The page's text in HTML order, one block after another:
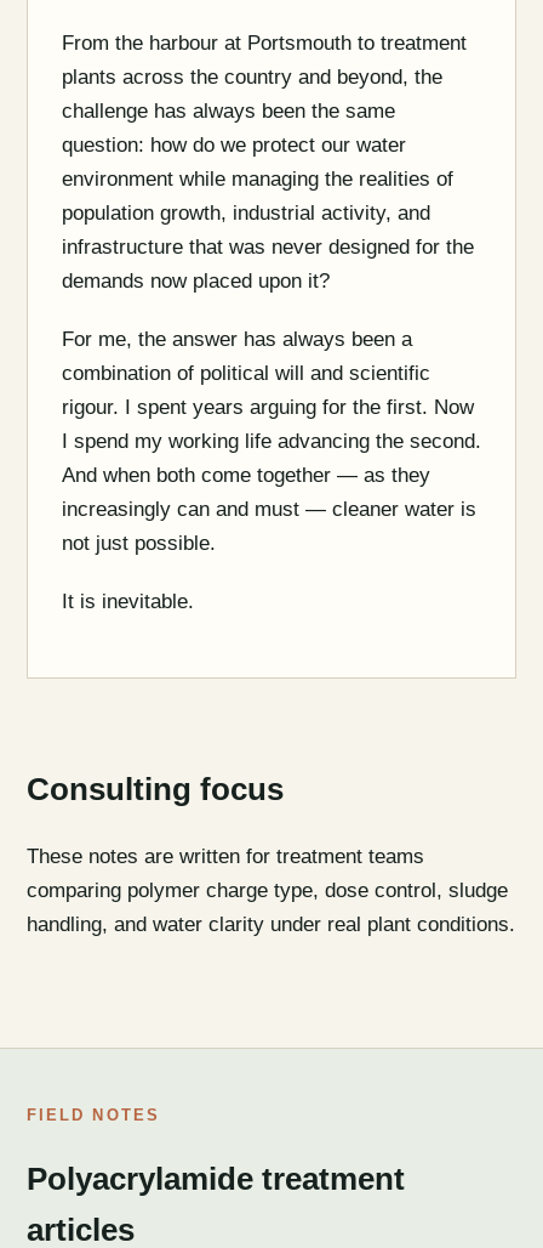
From the harbour at Portsmouth to treatment
plants across the country and beyond, the
challenge has always been the same
question: how do we protect our water
environment while managing the realities of
population growth, industrial activity, and
infrastructure that was never designed for the
demands now placed upon it?
For me, the answer has always been a
combination of political will and scientific
rigour. I spent years arguing for the first. Now
I spend my working life advancing the second.
And when both come together — as they
increasingly can and must — cleaner water is
not just possible.
It is inevitable.
Consulting focus
These notes are written for treatment teams
comparing polymer charge type, dose control, sludge
handling, and water clarity under real plant conditions.
FIELD NOTES
Polyacrylamide treatment
articles